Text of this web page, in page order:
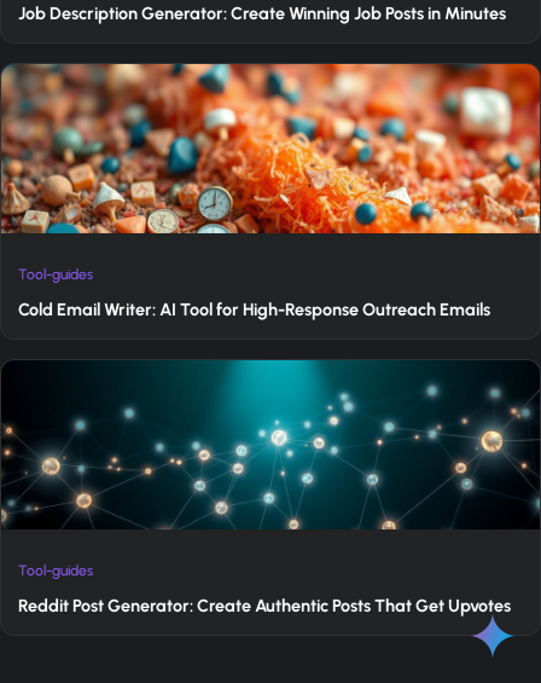
Job Description Generator: Create Winning Job Posts in Minutes
Tool-guides
Cold Email Writer: AI Tool for High-Response Outreach Emails
Tool-guides
Reddit Post Generator: Create Authentic Posts That Get Upvotes